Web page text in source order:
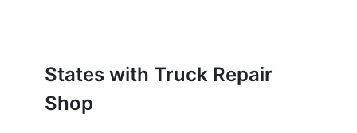
States with Truck Repair
Shop